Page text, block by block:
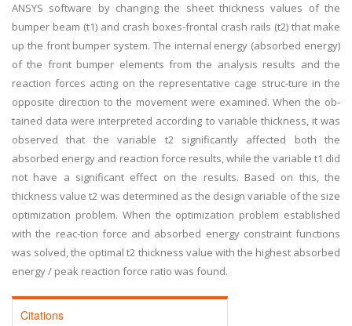
ANSYS software by changing the sheet thickness values of the
bumper beam (t1) and crash boxes-frontal crash rails (t2) that make
up the front bumper system. The internal energy (absorbed energy)
of the front bumper elements from the analysis results and the
reaction forces acting on the representative cage struc-ture in the
opposite direction to the movement were examined. When the ob-
tained data were interpreted according to variable thickness, it was
observed that the variable t2 significantly affected both the
absorbed energy and reaction force results, while the variable t1 did
not have a significant effect on the results. Based on this, the
thickness value t2 was determined as the design variable of the size
optimization problem. When the optimization problem established
with the reac-tion force and absorbed energy constraint functions
was solved, the optimal t2 thickness value with the highest absorbed
energy / peak reaction force ratio was found.
Citations